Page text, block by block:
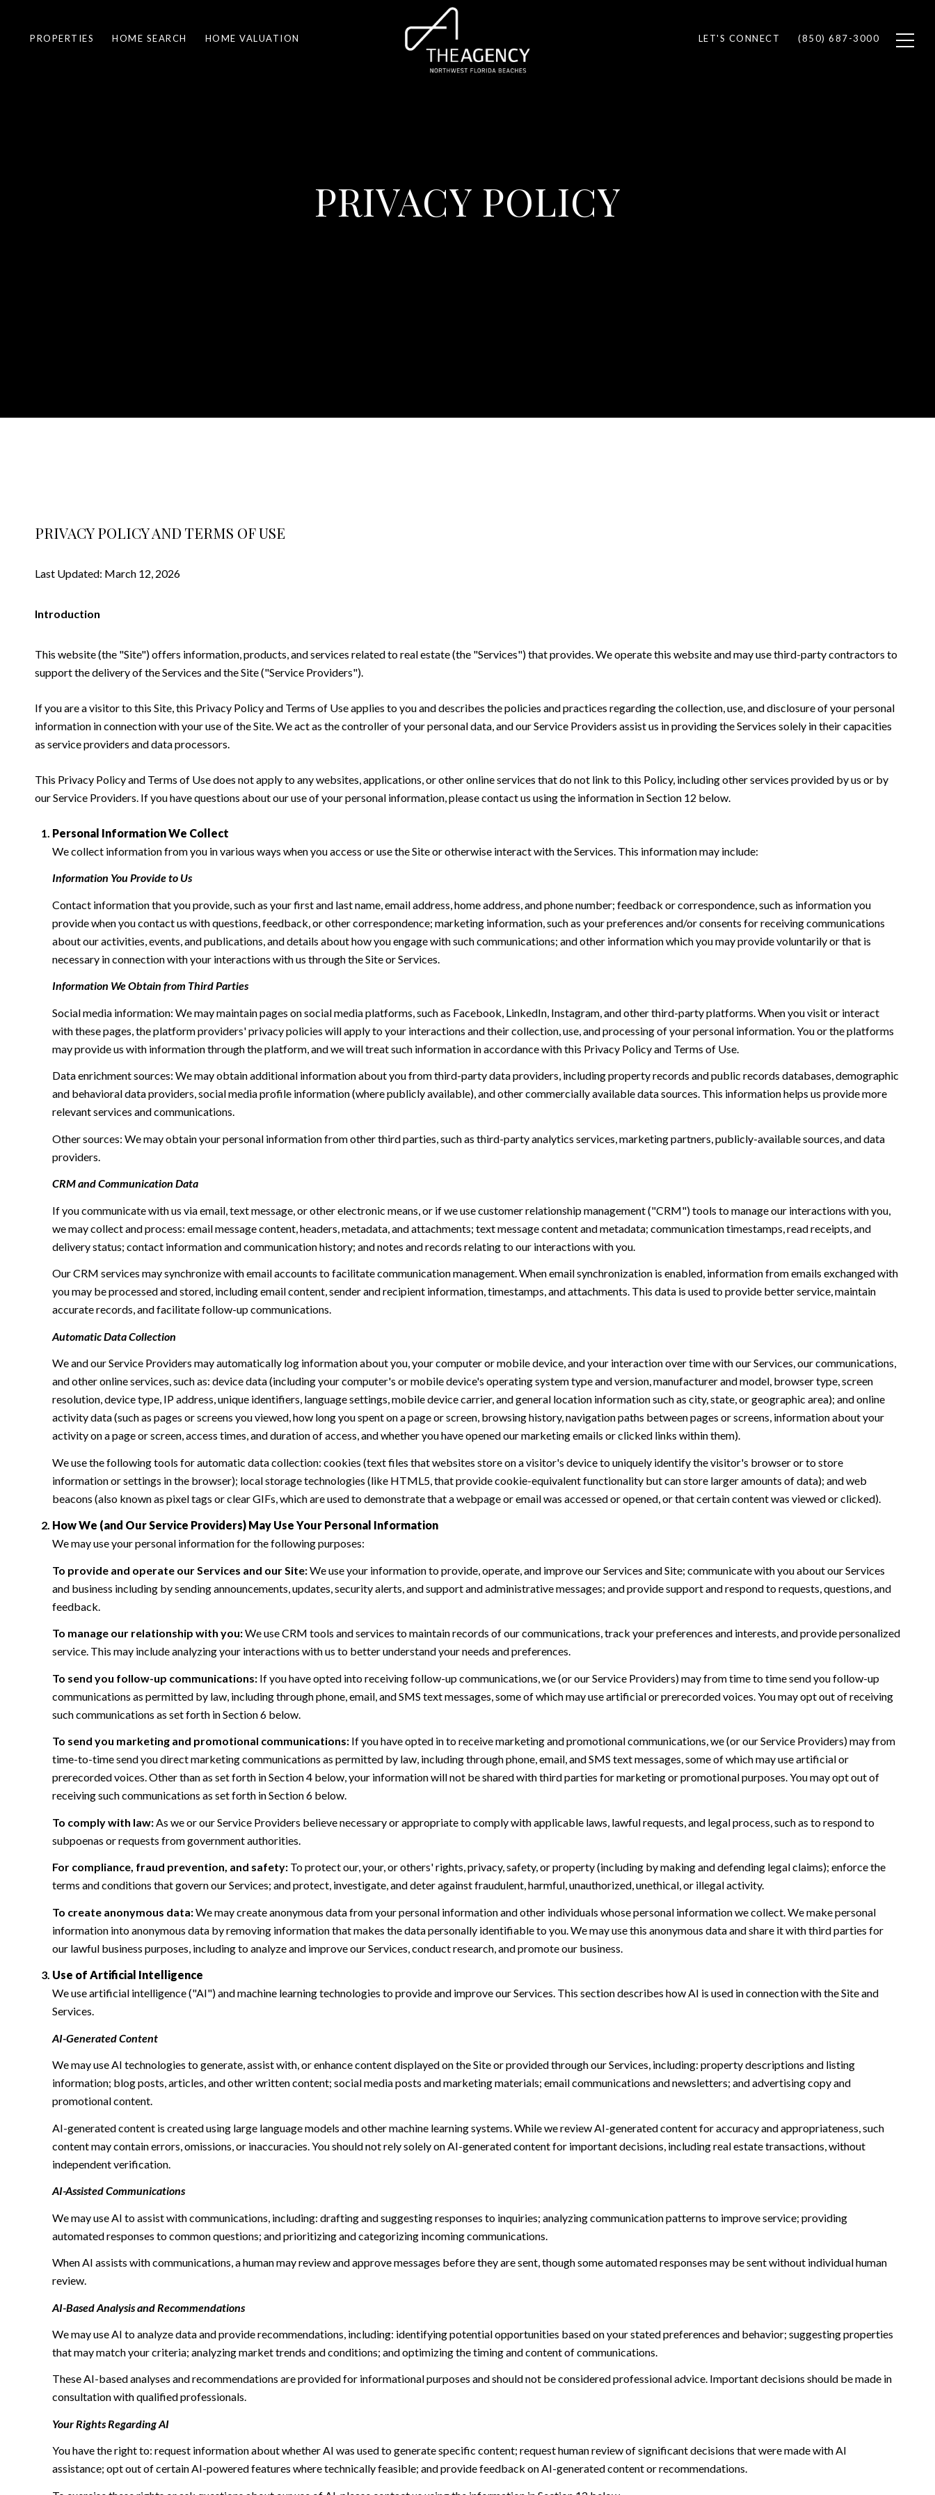
PROPERTIES HOME SEARCH HOME VALUATION LET'S CONNECT (850) 687-3000
PRIVACY POLICY
PRIVACY POLICY AND TERMS OF USE
Last Updated: March 12, 2026
Introduction
This website (the "Site") offers information, products, and services related to real estate (the "Services") that provides. We operate this website and may use third-party contractors to
support the delivery of the Services and the Site ("Service Providers").
If you are a visitor to this Site, this Privacy Policy and Terms of Use applies to you and describes the policies and practices regarding the collection, use, and disclosure of your personal
information in connection with your use of the Site. We act as the controller of your personal data, and our Service Providers assist us in providing the Services solely in their capacities
as service providers and data processors.
This Privacy Policy and Terms of Use does not apply to any websites, applications, or other online services that do not link to this Policy, including other services provided by us or by
our Service Providers. If you have questions about our use of your personal information, please contact us using the information in Section 12 below.
Personal Information We Collect
We collect information from you in various ways when you access or use the Site or otherwise interact with the Services. This information may include:
Information You Provide to Us
Contact information that you provide, such as your first and last name, email address, home address, and phone number; feedback or correspondence, such as information you
provide when you contact us with questions, feedback, or other correspondence; marketing information, such as your preferences and/or consents for receiving communications
about our activities, events, and publications, and details about how you engage with such communications; and other information which you may provide voluntarily or that is
necessary in connection with your interactions with us through the Site or Services.
Information We Obtain from Third Parties
Social media information: We may maintain pages on social media platforms, such as Facebook, LinkedIn, Instagram, and other third-party platforms. When you visit or interact
with these pages, the platform providers' privacy policies will apply to your interactions and their collection, use, and processing of your personal information. You or the platforms
may provide us with information through the platform, and we will treat such information in accordance with this Privacy Policy and Terms of Use.
Data enrichment sources: We may obtain additional information about you from third-party data providers, including property records and public records databases, demographic
and behavioral data providers, social media profile information (where publicly available), and other commercially available data sources. This information helps us provide more
relevant services and communications.
Other sources: We may obtain your personal information from other third parties, such as third-party analytics services, marketing partners, publicly-available sources, and data
providers.
CRM and Communication Data
If you communicate with us via email, text message, or other electronic means, or if we use customer relationship management ("CRM") tools to manage our interactions with you,
we may collect and process: email message content, headers, metadata, and attachments; text message content and metadata; communication timestamps, read receipts, and
delivery status; contact information and communication history; and notes and records relating to our interactions with you.
Our CRM services may synchronize with email accounts to facilitate communication management. When email synchronization is enabled, information from emails exchanged with
you may be processed and stored, including email content, sender and recipient information, timestamps, and attachments. This data is used to provide better service, maintain
accurate records, and facilitate follow-up communications.
Automatic Data Collection
We and our Service Providers may automatically log information about you, your computer or mobile device, and your interaction over time with our Services, our communications,
and other online services, such as: device data (including your computer's or mobile device's operating system type and version, manufacturer and model, browser type, screen
resolution, device type, IP address, unique identifiers, language settings, mobile device carrier, and general location information such as city, state, or geographic area); and online
activity data (such as pages or screens you viewed, how long you spent on a page or screen, browsing history, navigation paths between pages or screens, information about your
activity on a page or screen, access times, and duration of access, and whether you have opened our marketing emails or clicked links within them).
We use the following tools for automatic data collection: cookies (text files that websites store on a visitor's device to uniquely identify the visitor's browser or to store
information or settings in the browser); local storage technologies (like HTML5, that provide cookie-equivalent functionality but can store larger amounts of data); and web
beacons (also known as pixel tags or clear GIFs, which are used to demonstrate that a webpage or email was accessed or opened, or that certain content was viewed or clicked).
How We (and Our Service Providers) May Use Your Personal Information
We may use your personal information for the following purposes:
To provide and operate our Services and our Site:We use your information to provide, operate, and improve our Services and Site; communicate with you about our Services
and business including by sending announcements, updates, security alerts, and support and administrative messages; and provide support and respond to requests, questions, and
feedback.
To manage our relationship with you:We use CRM tools and services to maintain records of our communications, track your preferences and interests, and provide personalized
service. This may include analyzing your interactions with us to better understand your needs and preferences.
To send you follow-up communications:If you have opted into receiving follow-up communications, we (or our Service Providers) may from time to time send you follow-up
communications as permitted by law, including through phone, email, and SMS text messages, some of which may use artificial or prerecorded voices. You may opt out of receiving
such communications as set forth in Section 6 below.
To send you marketing and promotional communications:If you have opted in to receive marketing and promotional communications, we (or our Service Providers) may from
time-to-time send you direct marketing communications as permitted by law, including through phone, email, and SMS text messages, some of which may use artificial or
prerecorded voices. Other than as set forth in Section 4 below, your information will not be shared with third parties for marketing or promotional purposes. You may opt out of
receiving such communications as set forth in Section 6 below.
To comply with law:As we or our Service Providers believe necessary or appropriate to comply with applicable laws, lawful requests, and legal process, such as to respond to
subpoenas or requests from government authorities.
For compliance, fraud prevention, and safety:To protect our, your, or others' rights, privacy, safety, or property (including by making and defending legal claims); enforce the
terms and conditions that govern our Services; and protect, investigate, and deter against fraudulent, harmful, unauthorized, unethical, or illegal activity.
To create anonymous data:We may create anonymous data from your personal information and other individuals whose personal information we collect. We make personal
information into anonymous data by removing information that makes the data personally identifiable to you. We may use this anonymous data and share it with third parties for
our lawful business purposes, including to analyze and improve our Services, conduct research, and promote our business.
Use of Artificial Intelligence
We use artificial intelligence ("AI") and machine learning technologies to provide and improve our Services. This section describes how AI is used in connection with the Site and
Services.
AI-Generated Content
We may use AI technologies to generate, assist with, or enhance content displayed on the Site or provided through our Services, including: property descriptions and listing
information; blog posts, articles, and other written content; social media posts and marketing materials; email communications and newsletters; and advertising copy and
promotional content.
AI-generated content is created using large language models and other machine learning systems. While we review AI-generated content for accuracy and appropriateness, such
content may contain errors, omissions, or inaccuracies. You should not rely solely on AI-generated content for important decisions, including real estate transactions, without
independent verification.
AI-Assisted Communications
We may use AI to assist with communications, including: drafting and suggesting responses to inquiries; analyzing communication patterns to improve service; providing
automated responses to common questions; and prioritizing and categorizing incoming communications.
When AI assists with communications, a human may review and approve messages before they are sent, though some automated responses may be sent without individual human
review.
AI-Based Analysis and Recommendations
We may use AI to analyze data and provide recommendations, including: identifying potential opportunities based on your stated preferences and behavior; suggesting properties
that may match your criteria; analyzing market trends and conditions; and optimizing the timing and content of communications.
These AI-based analyses and recommendations are provided for informational purposes and should not be considered professional advice. Important decisions should be made in
consultation with qualified professionals.
Your Rights Regarding AI
You have the right to: request information about whether AI was used to generate specific content; request human review of significant decisions that were made with AI
assistance; opt out of certain AI-powered features where technically feasible; and provide feedback on AI-generated content or recommendations.